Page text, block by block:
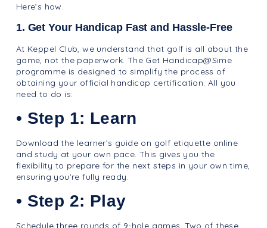
Here’s how.
1. Get Your Handicap Fast and Hassle-Free
At Keppel Club, we understand that golf is all about the
game, not the paperwork. The Get Handicap@Sime
programme is designed to simplify the process of
obtaining your official handicap certification. All you
need to do is:
• Step 1: Learn
Download the learner’s guide on golf etiquette online
and study at your own pace. This gives you the
flexibility to prepare for the next steps in your own time,
ensuring you’re fully ready.
• Step 2: Play
Schedule three rounds of 9-hole games. Two of these